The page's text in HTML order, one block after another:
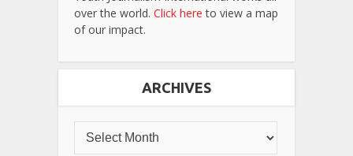
over the world. Click here to view a map
of our impact.
ARCHIVES